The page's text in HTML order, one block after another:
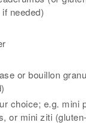
needed)
or bouillon
choice; e.g. mini
or mini ziti